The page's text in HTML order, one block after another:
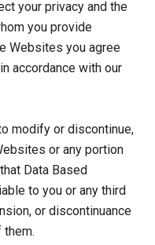
your privacy and the
you provide
Websites you agree
accordance with our
modify or discontinue,
or any portion
Data Based
to you or any third
or discontinuance